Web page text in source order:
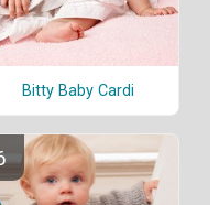
Bitty Baby Cardi